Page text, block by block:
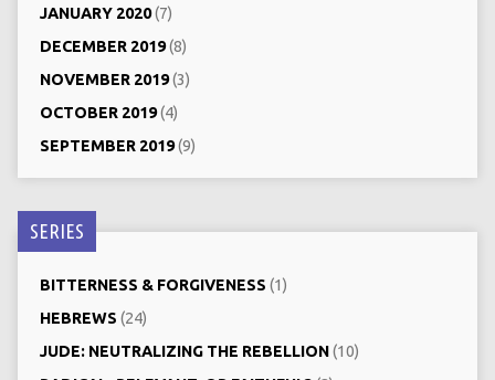
JANUARY 2020(7)
DECEMBER 2019(8)
NOVEMBER 2019(3)
OCTOBER 2019(4)
SEPTEMBER 2019(9)
SERIES
BITTERNESS & FORGIVENESS (1)
HEBREWS (24)
JUDE: NEUTRALIZING THE REBELLION(10)